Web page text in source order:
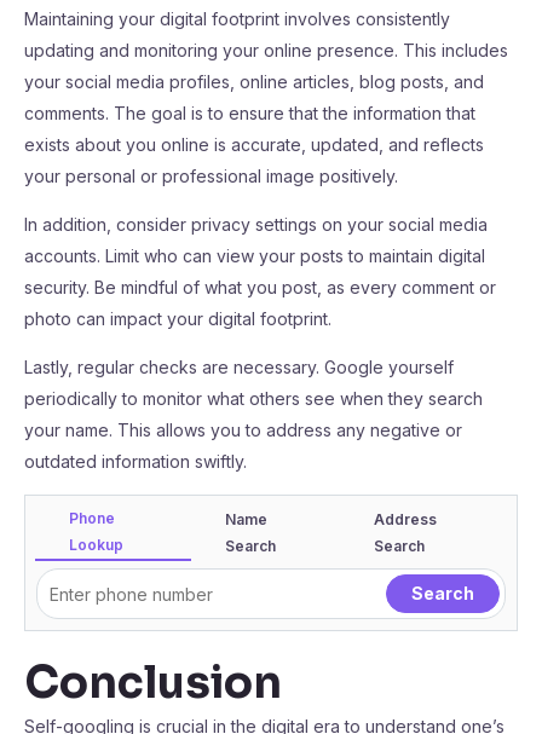
Maintaining your digital footprint involves consistently
updating and monitoring your online presence. This includes
your social media profiles, online articles, blog posts, and
comments. The goal is to ensure that the information that
exists about you online is accurate, updated, and reflects
your personal or professional image positively.
In addition, consider privacy settings on your social media
accounts. Limit who can view your posts to maintain digital
security. Be mindful of what you post, as every comment or
photo can impact your digital footprint.
Lastly, regular checks are necessary. Google yourself
periodically to monitor what others see when they search
your name. This allows you to address any negative or
outdated information swiftly.
Phone
Lookup
Name
Search
Address
Search
Conclusion
Self-googling is crucial in the digital era to understand one’s